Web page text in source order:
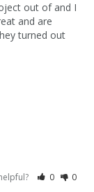
out of and I
and are
turned out
0 0